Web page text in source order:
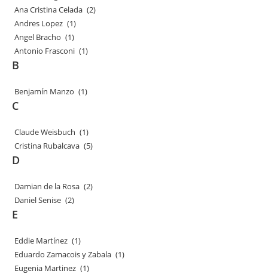
Ana Cristina Celada (2)
Andres Lopez (1)
Angel Bracho (1)
Antonio Frasconi (1)
B
Benjamín Manzo (1)
C
Claude Weisbuch (1)
Cristina Rubalcava (5)
D
Damian de la Rosa (2)
Daniel Senise (2)
E
Eddie Martínez (1)
Eduardo Zamacois y Zabala (1)
Eugenia Martinez (1)